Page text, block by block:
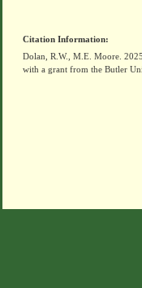
Citation Information:
Dolan, R.W., M.E. Moore. 2025
with a grant from the Butler